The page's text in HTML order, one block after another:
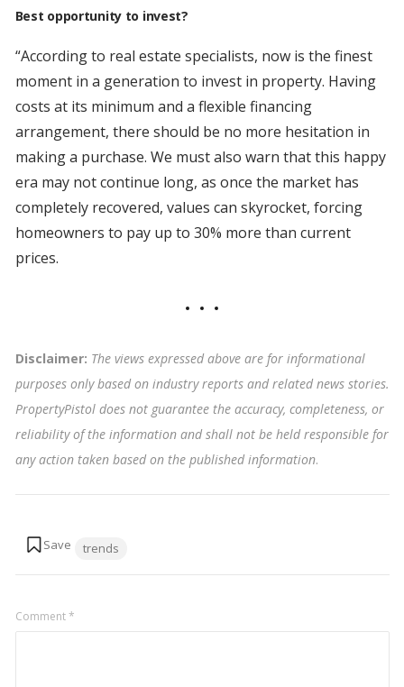
Best opportunity to invest?
“According to real estate specialists, now is the finest
moment in a generation to invest in property. Having
costs at its minimum and a flexible financing
arrangement, there should be no more hesitation in
making a purchase. We must also warn that this happy
era may not continue long, as once the market has
completely recovered, values can skyrocket, forcing
homeowners to pay up to 30% more than current
prices.
Disclaimer: The views expressed above are for informational
purposes only based on industry reports and related news stories.
PropertyPistol does not guarantee the accuracy, completeness, or
reliability of the information and shall not be held responsible for
any action taken based on the published information.
trends
Comment*